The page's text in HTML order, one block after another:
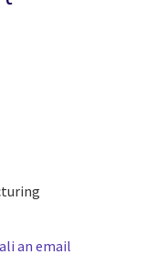
an email